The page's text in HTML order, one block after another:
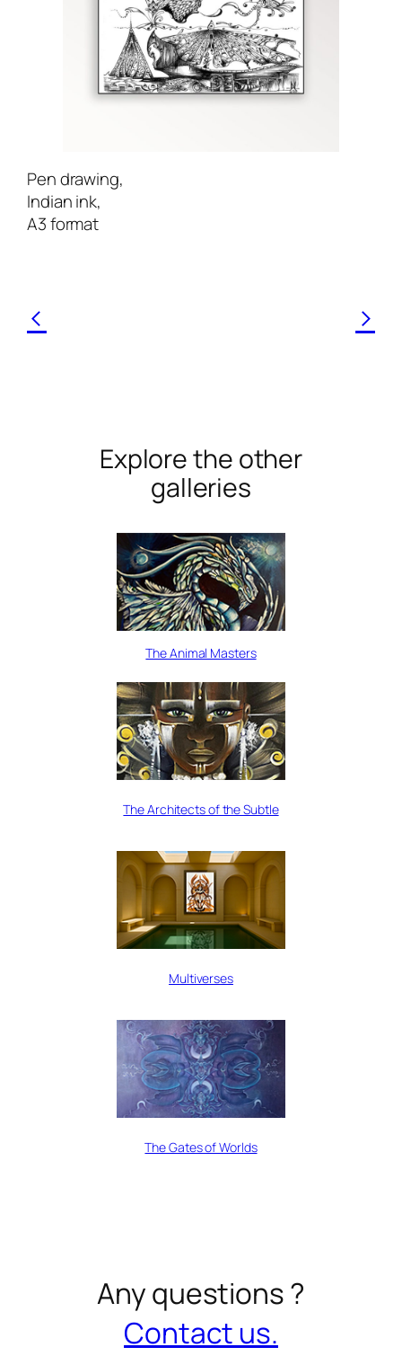
Pen drawing,
Indian ink,
A3 format
< >
Explore the other
galleries
The Animal Masters
The Architects of the Subtle
Multiverses
The Gates of Worlds
Any questions ?
Contact us.